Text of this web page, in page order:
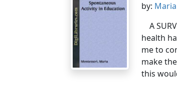
by:
A
health
me to
make
this